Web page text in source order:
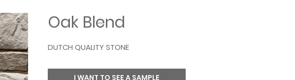
Oak Blend
DUTCH QUALITY STONE
I WANT TO SEE A SAMPLE